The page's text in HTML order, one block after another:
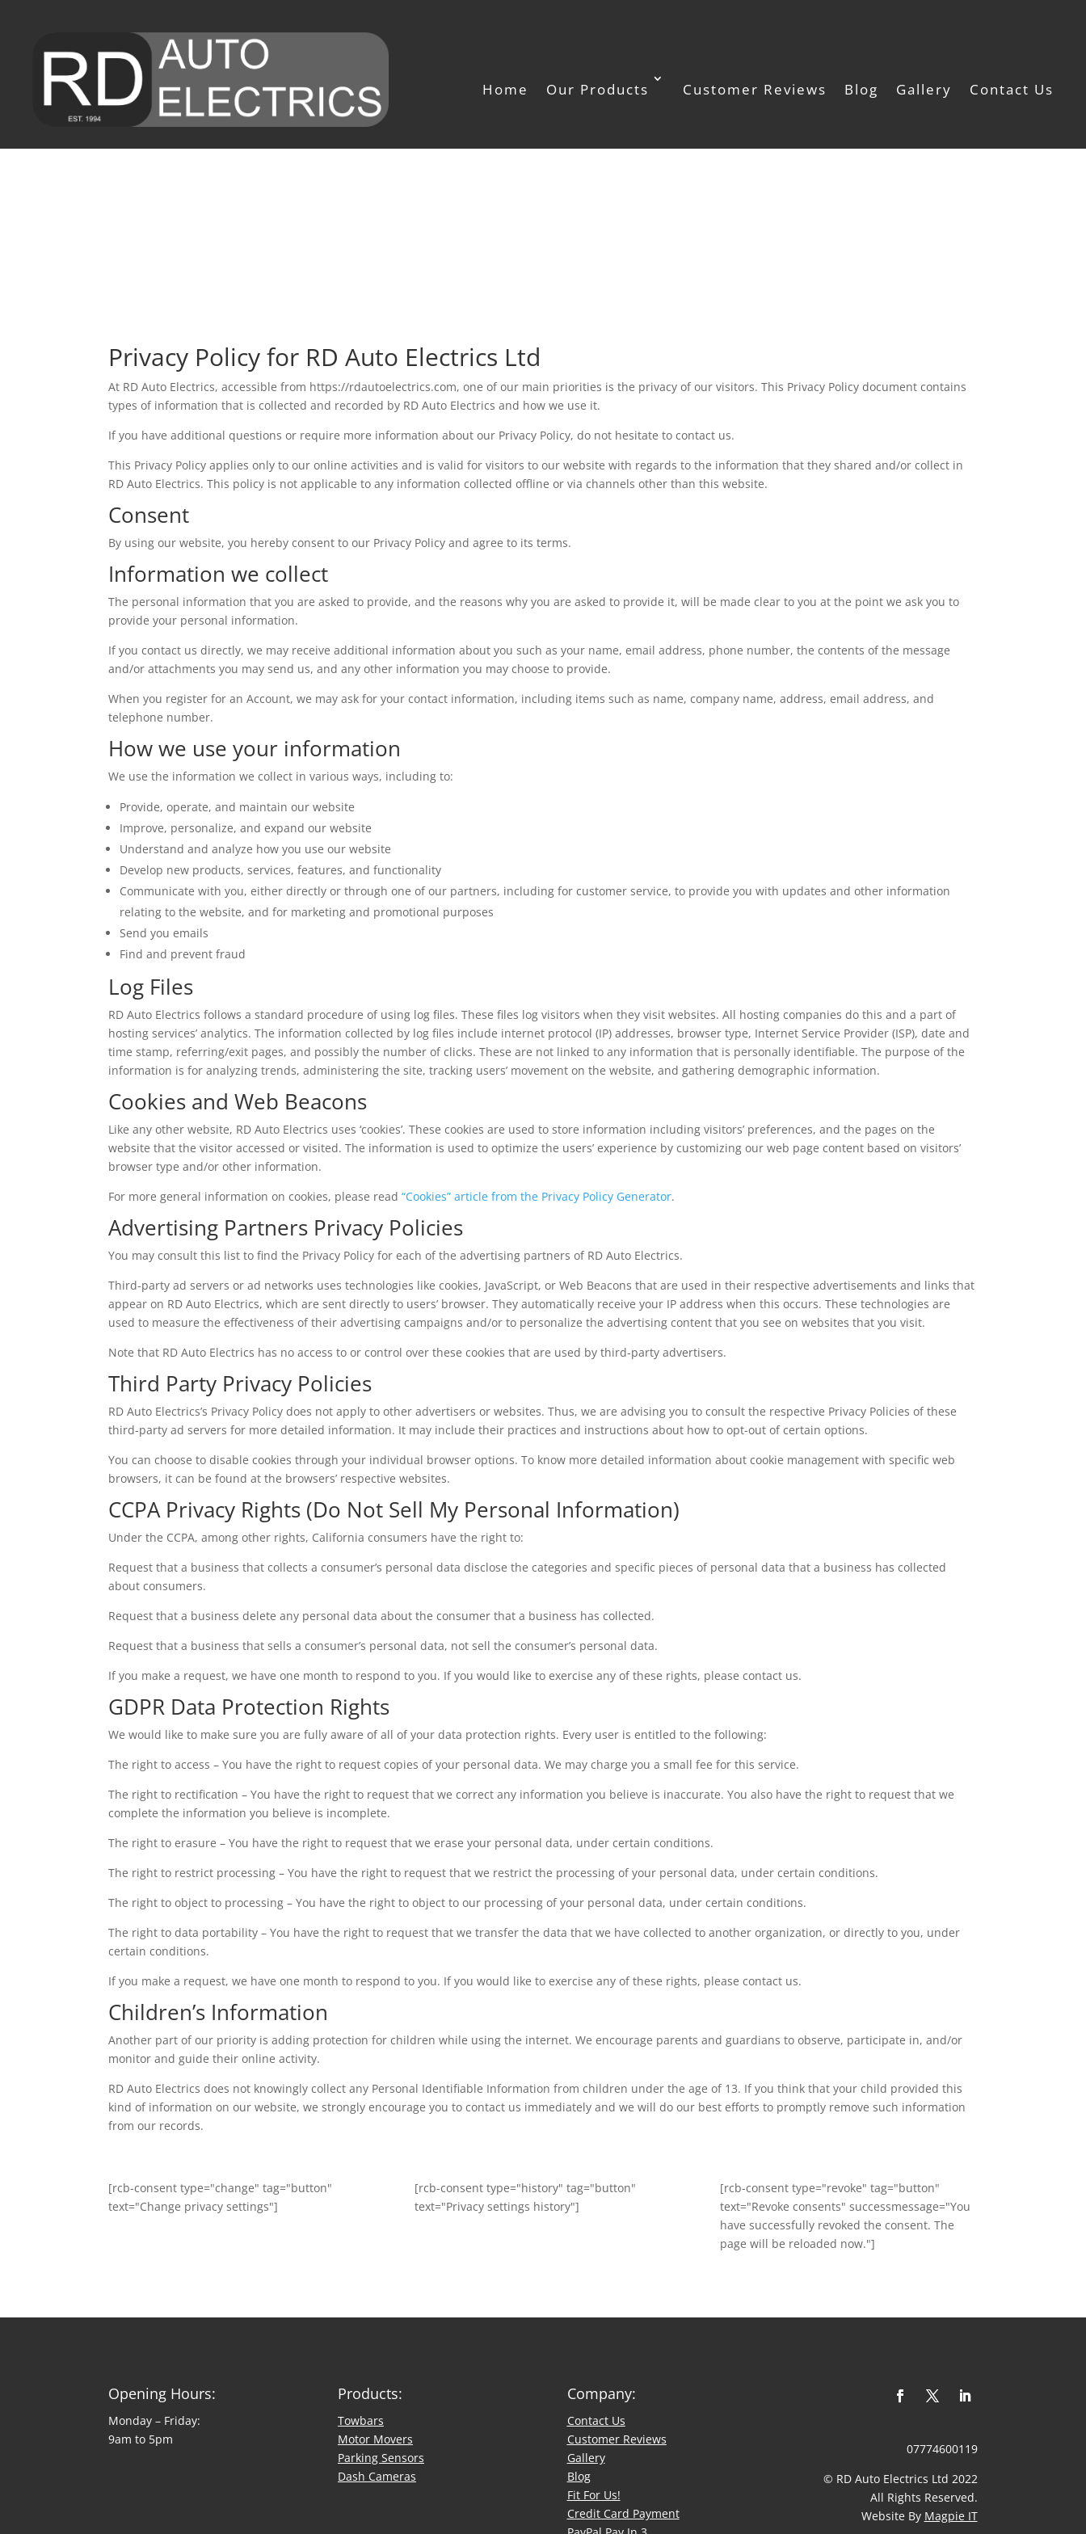
Home Our Products Customer Reviews Blog Gallery Contact Us
Privacy Policy for RD Auto Electrics Ltd
At RD Auto Electrics, accessible from https://rdautoelectrics.com, one of our main priorities is the privacy of our visitors. This Privacy Policy document contains
types of information that is collected and recorded by RD Auto Electrics and how we use it.
If you have additional questions or require more information about our Privacy Policy, do not hesitate to contact us.
This Privacy Policy applies only to our online activities and is valid for visitors to our website with regards to the information that they shared and/or collect in
RD Auto Electrics. This policy is not applicable to any information collected offline or via channels other than this website.
Consent
By using our website, you hereby consent to our Privacy Policy and agree to its terms.
Information we collect
The personal information that you are asked to provide, and the reasons why you are asked to provide it, will be made clear to you at the point we ask you to
provide your personal information.
If you contact us directly, we may receive additional information about you such as your name, email address, phone number, the contents of the message
and/or attachments you may send us, and any other information you may choose to provide.
When you register for an Account, we may ask for your contact information, including items such as name, company name, address, email address, and
telephone number.
How we use your information
We use the information we collect in various ways, including to:
Provide, operate, and maintain our website
Improve, personalize, and expand our website
Understand and analyze how you use our website
Develop new products, services, features, and functionality
Communicate with you, either directly or through one of our partners, including for customer service, to provide you with updates and other information
relating to the website, and for marketing and promotional purposes
Send you emails
Find and prevent fraud
Log Files
RD Auto Electrics follows a standard procedure of using log files. These files log visitors when they visit websites. All hosting companies do this and a part of
hosting services’ analytics. The information collected by log files include internet protocol (IP) addresses, browser type, Internet Service Provider (ISP), date and
time stamp, referring/exit pages, and possibly the number of clicks. These are not linked to any information that is personally identifiable. The purpose of the
information is for analyzing trends, administering the site, tracking users’ movement on the website, and gathering demographic information.
Cookies and Web Beacons
Like any other website, RD Auto Electrics uses ‘cookies’. These cookies are used to store information including visitors’ preferences, and the pages on the
website that the visitor accessed or visited. The information is used to optimize the users’ experience by customizing our web page content based on visitors’
browser type and/or other information.
For more general information on cookies, please read“Cookies” article from the Privacy Policy Generator.
Advertising Partners Privacy Policies
You may consult this list to find the Privacy Policy for each of the advertising partners of RD Auto Electrics.
Third-party ad servers or ad networks uses technologies like cookies, JavaScript, or Web Beacons that are used in their respective advertisements and links that
appear on RD Auto Electrics, which are sent directly to users’ browser. They automatically receive your IP address when this occurs. These technologies are
used to measure the effectiveness of their advertising campaigns and/or to personalize the advertising content that you see on websites that you visit.
Note that RD Auto Electrics has no access to or control over these cookies that are used by third-party advertisers.
Third Party Privacy Policies
RD Auto Electrics’s Privacy Policy does not apply to other advertisers or websites. Thus, we are advising you to consult the respective Privacy Policies of these
third-party ad servers for more detailed information. It may include their practices and instructions about how to opt-out of certain options.
You can choose to disable cookies through your individual browser options. To know more detailed information about cookie management with specific web
browsers, it can be found at the browsers’ respective websites.
CCPA Privacy Rights (Do Not Sell My Personal Information)
Under the CCPA, among other rights, California consumers have the right to:
Request that a business that collects a consumer’s personal data disclose the categories and specific pieces of personal data that a business has collected
about consumers.
Request that a business delete any personal data about the consumer that a business has collected.
Request that a business that sells a consumer’s personal data, not sell the consumer’s personal data.
If you make a request, we have one month to respond to you. If you would like to exercise any of these rights, please contact us.
GDPR Data Protection Rights
We would like to make sure you are fully aware of all of your data protection rights. Every user is entitled to the following:
The right to access – You have the right to request copies of your personal data. We may charge you a small fee for this service.
The right to rectification – You have the right to request that we correct any information you believe is inaccurate. You also have the right to request that we
complete the information you believe is incomplete.
The right to erasure – You have the right to request that we erase your personal data, under certain conditions.
The right to restrict processing – You have the right to request that we restrict the processing of your personal data, under certain conditions.
The right to object to processing – You have the right to object to our processing of your personal data, under certain conditions.
The right to data portability – You have the right to request that we transfer the data that we have collected to another organization, or directly to you, under
certain conditions.
If you make a request, we have one month to respond to you. If you would like to exercise any of these rights, please contact us.
Children’s Information
Another part of our priority is adding protection for children while using the internet. We encourage parents and guardians to observe, participate in, and/or
monitor and guide their online activity.
RD Auto Electrics does not knowingly collect any Personal Identifiable Information from children under the age of 13. If you think that your child provided this
kind of information on our website, we strongly encourage you to contact us immediately and we will do our best efforts to promptly remove such information
from our records.
[rcb-consent type="change" tag="button"
text="Change privacy settings"]
[rcb-consent type="history" tag="button"
text="Privacy settings history"]
[rcb-consent type="revoke" tag="button"
text="Revoke consents" successmessage="You
have successfully revoked the consent. The
page will be reloaded now."]
Opening Hours:
Monday – Friday:
9am to 5pm
Products:
Towbars
Motor Movers
Parking Sensors
Dash Cameras
Company:
Contact Us
​Customer Reviews
Gallery
Blog
Fit For Us!
Credit Card Payment
07774600119
© RD Auto Electrics Ltd 2022
​All Rights Reserved.
Website By Magpie IT